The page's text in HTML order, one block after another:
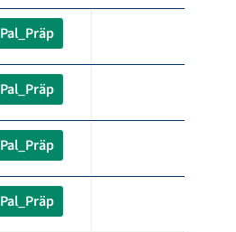
Pal_Präp
Pal_Präp
Pal_Präp
Pal_Präp